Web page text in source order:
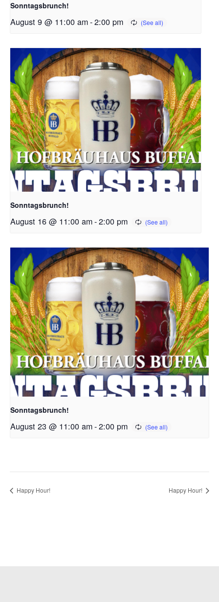
Sonntagsbrunch!
August 9 @ 11:00 am-2:00 pm
Sonntagsbrunch!
August 16 @ 11:00 am-2:00 pm
Sonntagsbrunch!
August 23 @ 11:00 am-2:00 pm
Happy Hour! Happy Hour!